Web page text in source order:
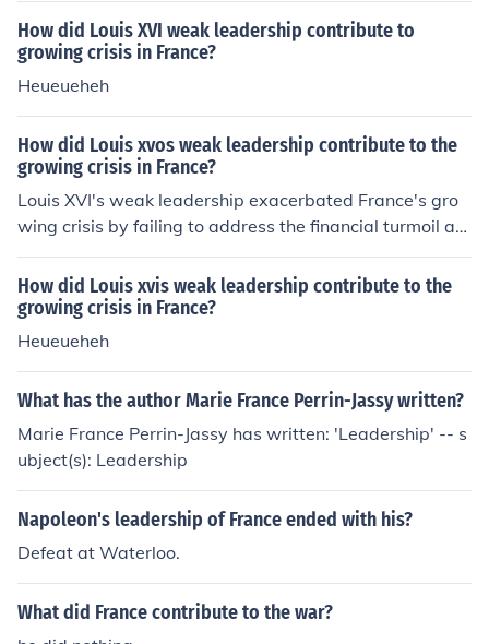
How did Louis XVI weak leadership contribute to
growing crisis in France?
Heueueheh
How did Louis xvos weak leadership contribute to the
growing crisis in France?
Louis XVI's weak leadership exacerbated France's gro
wing crisis by failing to address the financial turmoil an
d social inequalities facing the nation. His indecisivenes
s and inability to implement necessary reforms, such as
tax restructuring and addressing the grievances of the
Third Estate, led to widespread discontent. Additionall
s of society, ultimately fueling the unrest that culminate
d in the French Revolution.
How did Louis xvis weak leadership contribute to the
growing crisis in France?
Heueueheh
What has the author Marie France Perrin-Jassy written?
Marie France Perrin-Jassy has written: 'Leadership' -- s
ubject(s): Leadership
Napoleon's leadership of France ended with his?
Defeat at Waterloo.
What did France contribute to the war?